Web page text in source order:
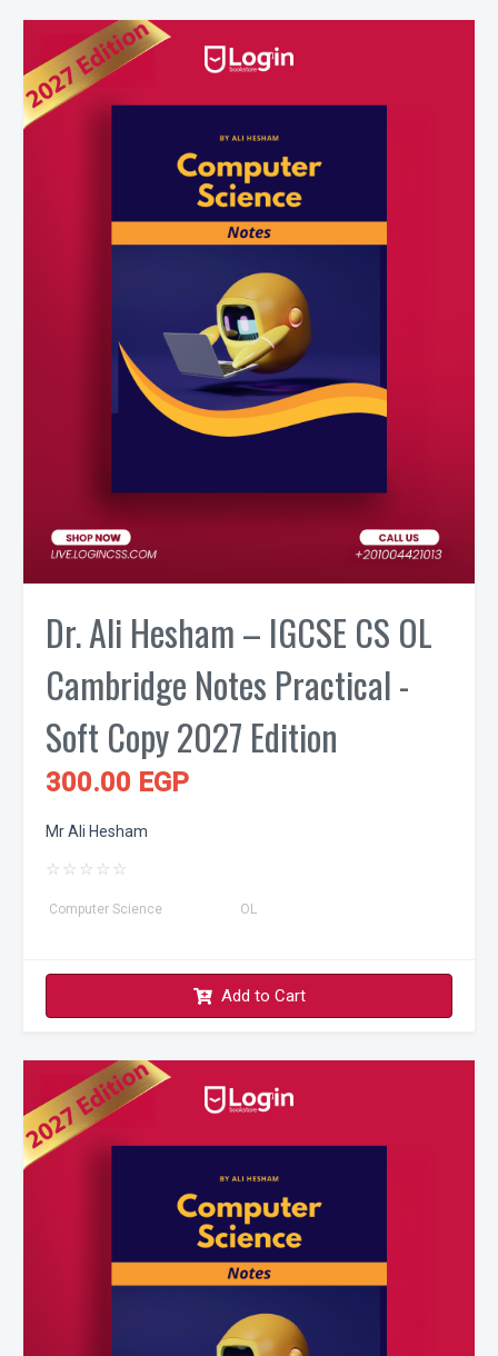
Dr. Ali Hesham – IGCSE CS OL
Cambridge Notes Practical -
Soft Copy 2027 Edition
300.00 EGP
Mr Ali Hesham
☆ ☆ ☆ ☆ ☆
Computer Science OL
Add to Cart